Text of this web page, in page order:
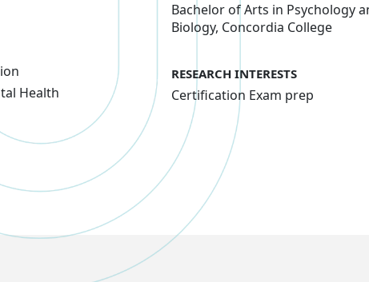
Health
Bachelor of Arts in Psychology
Biology, Concordia College
RESEARCH INTERESTS
Certification Exam prep